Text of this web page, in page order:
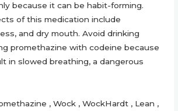
because it can be habit-forming.
of this medication include
and dry mouth. Avoid drinking
promethazine with codeine because
in slowed breathing, a dangerous
, Wock , WockHardt , Lean ,